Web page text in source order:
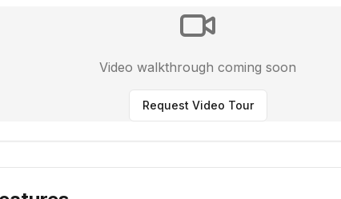
Video walkthrough coming soon
Request Video Tour